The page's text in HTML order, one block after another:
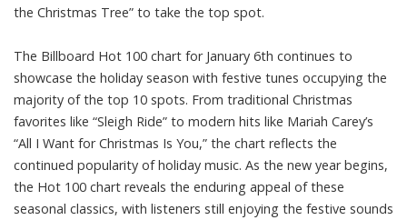
the Christmas Tree” to take the top spot.
The Billboard Hot 100 chart for January 6th continues to
showcase the holiday season with festive tunes occupying the
majority of the top 10 spots. From traditional Christmas
favorites like “Sleigh Ride” to modern hits like Mariah Carey’s
“All I Want for Christmas Is You,” the chart reflects the
continued popularity of holiday music. As the new year begins,
the Hot 100 chart reveals the enduring appeal of these
seasonal classics, with listeners still enjoying the festive sounds